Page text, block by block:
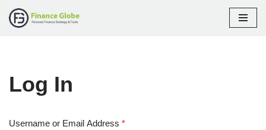
Log In
Username or Email Address *